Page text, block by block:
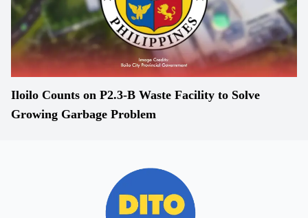
Iloilo Counts on P2.3-B Waste Facility to Solve
Growing Garbage Problem